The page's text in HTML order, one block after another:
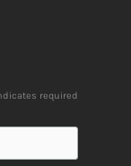
required